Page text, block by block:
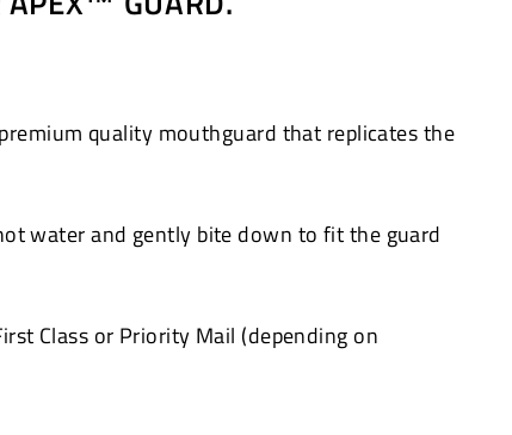
quality mouthguard that replicates the
water and gently bite down to fit the guard
Class or Priority Mail (depending on